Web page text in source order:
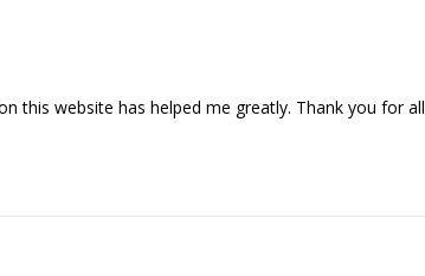
this website has helped me greatly. Thank you for all